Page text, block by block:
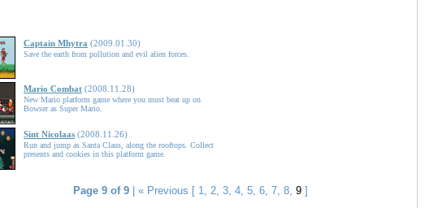
Captain Mhytra (2009.01.30)
Save the earth from pollution and evil alien forces.
Mario Combat (2008.11.28)
New Mario platform game where you must beat up on
Bowser as Super Mario.
Sint Nicolaas (2008.11.26)
Run and jump as Santa Claus, along the rooftops. Collect
presents and cookies in this platform game.
Page 9 of 9| « Previous [ 1, 2, 3, 4, 5, 6, 7, 8, 9]